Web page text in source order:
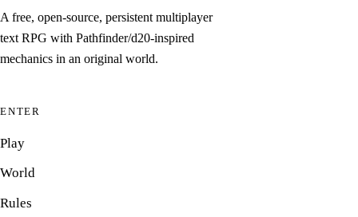
A free, open-source, persistent multiplayer
text RPG with Pathfinder/d20-inspired
mechanics in an original world.
ENTER
Play
World
Rules